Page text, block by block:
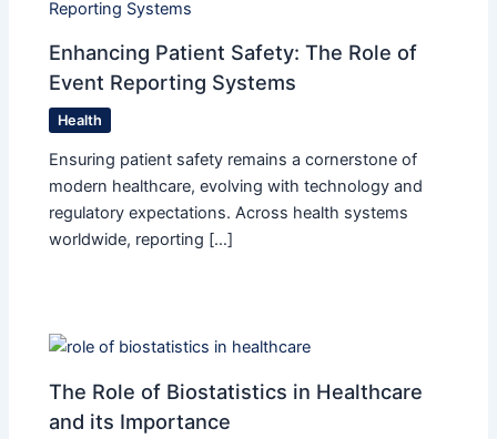
Enhancing Patient Safety: The Role of
Event Reporting Systems
Health
Ensuring patient safety remains a cornerstone of
modern healthcare, evolving with technology and
regulatory expectations. Across health systems
worldwide, reporting […]
The Role of Biostatistics in Healthcare
and its Importance